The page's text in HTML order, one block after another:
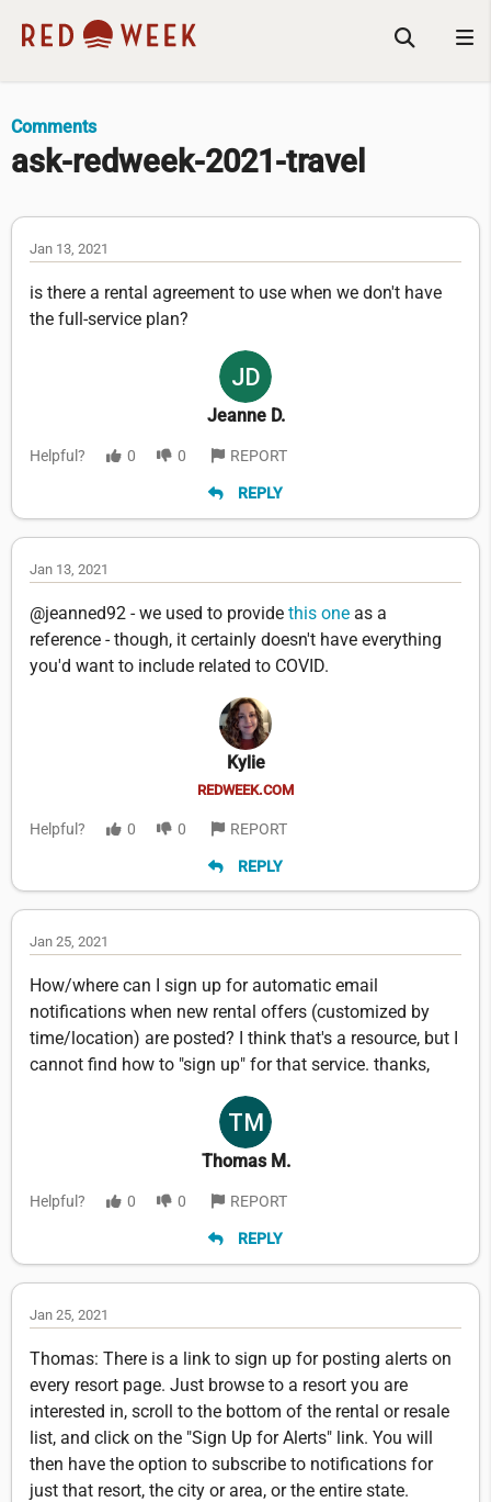
Comments
ask-redweek-2021-travel
Jan 13, 2021
is there a rental agreement to use when we don't have
the full-service plan?
Jeanne D.
Helpful? 0 0 REPORT
REPLY
Jan 13, 2021
@jeanned92 - we used to provide this one as a
reference - though, it certainly doesn't have everything
you'd want to include related to COVID.
Kylie
REDWEEK.COM
Helpful? 0 0 REPORT
REPLY
Jan 25, 2021
How/where can I sign up for automatic email
notifications when new rental offers (customized by
time/location) are posted? I think that's a resource, but I
cannot find how to "sign up" for that service. thanks,
Thomas M.
Helpful? 0 0 REPORT
REPLY
Jan 25, 2021
Thomas: There is a link to sign up for posting alerts on
every resort page. Just browse to a resort you are
interested in, scroll to the bottom of the rental or resale
list, and click on the "Sign Up for Alerts" link. You will
then have the option to subscribe to notifications for
just that resort, the city or area, or the entire state.